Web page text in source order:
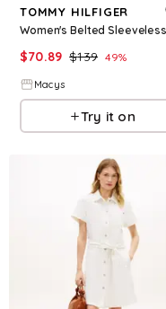
TOMMY HILFIGER
$70.89 $139 49%
Macys
Try it on